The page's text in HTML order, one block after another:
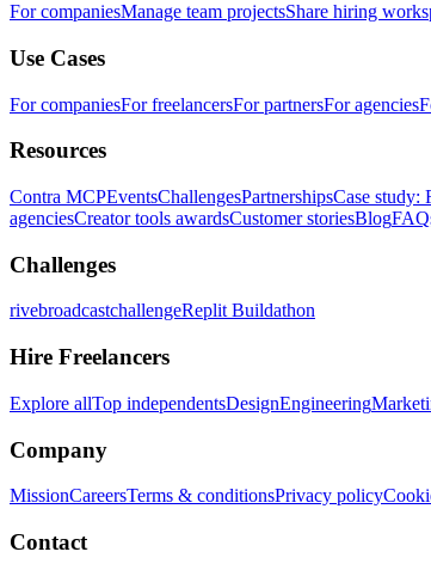
For companiesManage team projectsShare hiring
Use Cases
For companiesFor freelancersFor partnersFor agencies
Resources
Contra MCPEventsChallengesPartnershipsCase study:
agenciesCreator tools awardsCustomer storiesBlog
Challenges
rivebroadcastchallengeReplit Buildathon
Hire Freelancers
Explore allTop independentsDesignEngineering
Company
MissionCareersTerms & conditionsPrivacy policy
Contact